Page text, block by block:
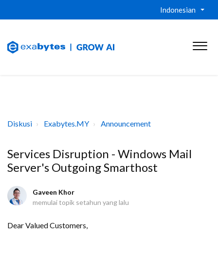
Indonesian
Diskusi Exabytes.MY Announcement
Services Disruption - Windows Mail
Server's Outgoing Smarthost
Gaveen Khor
memulai topik setahun yang lalu
Dear Valued Customers,